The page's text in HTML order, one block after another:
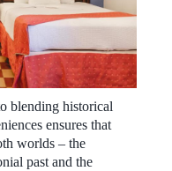
blending historical
ensures that
worlds – the
past and the